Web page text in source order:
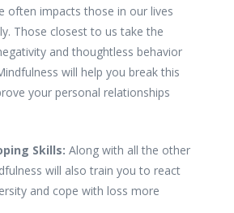
often impacts those in our lives
Those closest to us take the
and thoughtless behavior
will help you break this
your personal relationships
Skills: Along with all the other
will also train you to react
and cope with loss more